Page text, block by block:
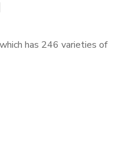
has 246 varieties of